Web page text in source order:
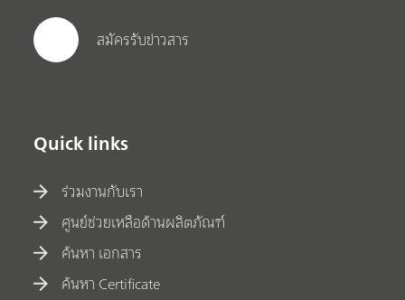
สมัครรับข่าวสาร
Quick links
ร่วมงานกับเรา
ศูนย์ช่วยเหลือด้านผลิตภัณฑ์
ค้นหา เอกสาร
ค้นหา Certificate